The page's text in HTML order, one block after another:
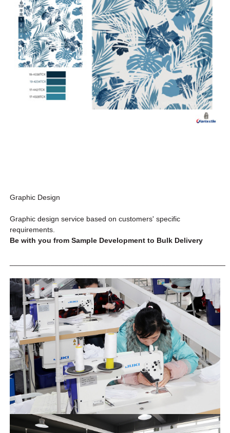
Graphic Design
Graphic design service based on customers' specific
requirements.
Be with you from Sample Development to Bulk Delivery